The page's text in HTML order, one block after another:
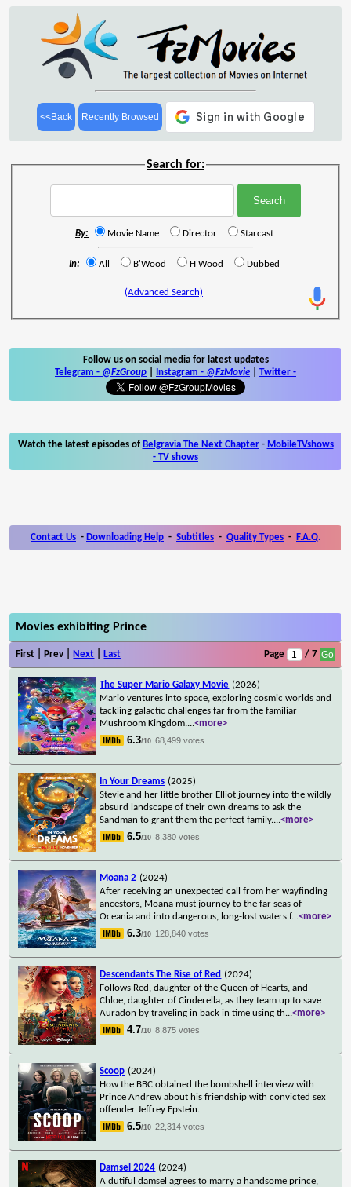
<<Back Recently Browsed
Search for:
By: Movie Name Director Starcast
In: All B'Wood H'Wood Dubbed
(Advanced Search)
Follow us on social media for latest updates
Telegram - @FzGroup Instagram - @FzMovie Twitter -
Watch the latest episodes of Belgravia The Next Chapter- MobileTVshows
- TV shows
Contact Us - Downloading Help - Subtitles - Quality Types - F.A.Q.
Movies exhibiting Prince
First | Prev | Next Last Page / 7
The Super Mario Galaxy Movie (2026)
Mario ventures into space, exploring cosmic worlds and
tackling galactic challenges far from the familiar
Mushroom Kingdom....<more>
6.3/10 68,499 votes
In Your Dreams (2025)
Stevie and her little brother Elliot journey into the wildly
absurd landscape of their own dreams to ask the
Sandman to grant them the perfect family....<more>
6.5/10 8,380 votes
Moana 2 (2024)
After receiving an unexpected call from her wayfinding
ancestors, Moana must journey to the far seas of
Oceania and into dangerous, long-lost waters f...<more>
6.3/10 128,840 votes
Descendants The Rise of Red (2024)
Follows Red, daughter of the Queen of Hearts, and
Chloe, daughter of Cinderella, as they team up to save
Auradon by traveling in back in time using th...<more>
4.7/10 8,875 votes
Scoop (2024)
How the BBC obtained the bombshell interview with
Prince Andrew about his friendship with convicted sex
offender Jeffrey Epstein.
6.5/10 22,314 votes
Damsel 2024 (2024)
A dutiful damsel agrees to marry a handsome prince,